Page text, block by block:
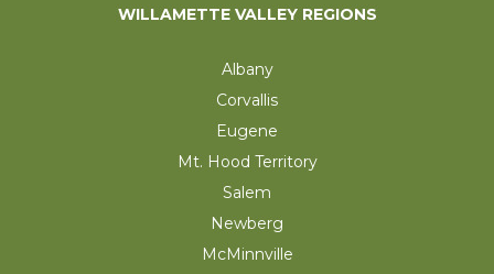
WILLAMETTE VALLEY REGIONS
Albany
Corvallis
Eugene
Mt. Hood Territory
Salem
Newberg
McMinnville